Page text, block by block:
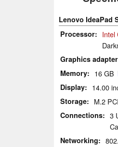
Lenovo IdeaPad
Processor
Intel
Graphics adapter
Memory 16 GB
Display 14.00
Storage M.2
Connections
3
Networking